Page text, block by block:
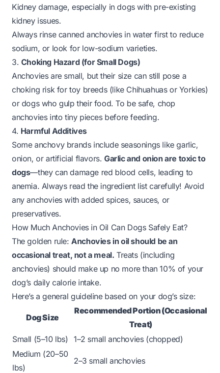
Kidney damage, especially in dogs with pre-existing
kidney issues.
Always rinse canned anchovies in water first to reduce
sodium, or look for low-sodium varieties.
3. Choking Hazard (for Small Dogs)
Anchovies are small, but their size can still pose a
choking risk for toy breeds (like Chihuahuas or Yorkies)
or dogs who gulp their food. To be safe, chop
anchovies into tiny pieces before feeding.
4. Harmful Additives
Some anchovy brands include seasonings like garlic,
onion, or artificial flavors.Garlic and onion are toxic to
dogs—they can damage red blood cells, leading to
anemia. Always read the ingredient list carefully! Avoid
any anchovies with added spices, sauces, or
preservatives.
How Much Anchovies in Oil Can Dogs Safely Eat?
The golden rule:Anchovies in oil should be an
occasional treat, not a meal. Treats (including
anchovies) should make up no more than 10% of your
dog’s daily calorie intake.
Here’s a general guideline based on your dog’s size:
Dog Size
Recommended Portion (Occasional
Treat)
Small (5–10 lbs)
1–2 small anchovies (chopped)
Medium (20–50
lbs)
2–3 small anchovies